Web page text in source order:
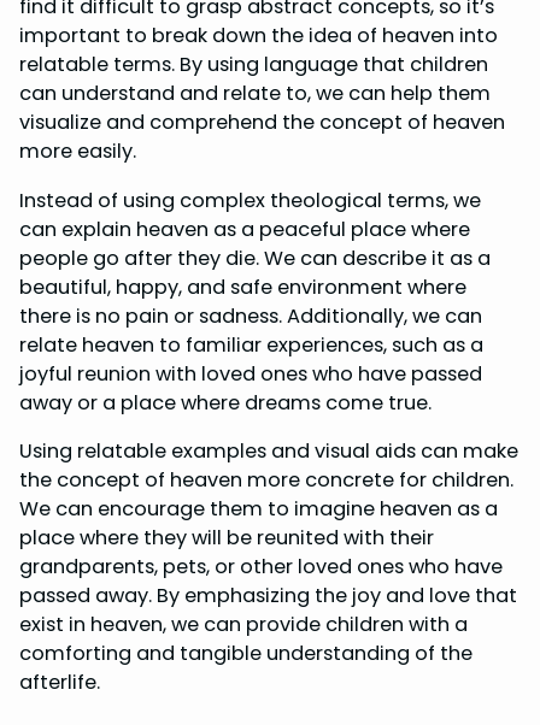
find it difficult to grasp abstract concepts, so it’s
important to break down the idea of heaven into
relatable terms. By using language that children
can understand and relate to, we can help them
visualize and comprehend the concept of heaven
more easily.
Instead of using complex theological terms, we
can explain heaven as a peaceful place where
people go after they die. We can describe it as a
beautiful, happy, and safe environment where
there is no pain or sadness. Additionally, we can
relate heaven to familiar experiences, such as a
joyful reunion with loved ones who have passed
away or a place where dreams come true.
Using relatable examples and visual aids can make
the concept of heaven more concrete for children.
We can encourage them to imagine heaven as a
place where they will be reunited with their
grandparents, pets, or other loved ones who have
passed away. By emphasizing the joy and love that
exist in heaven, we can provide children with a
comforting and tangible understanding of the
afterlife.